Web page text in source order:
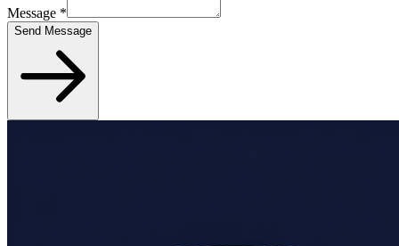
Message *
Send Message